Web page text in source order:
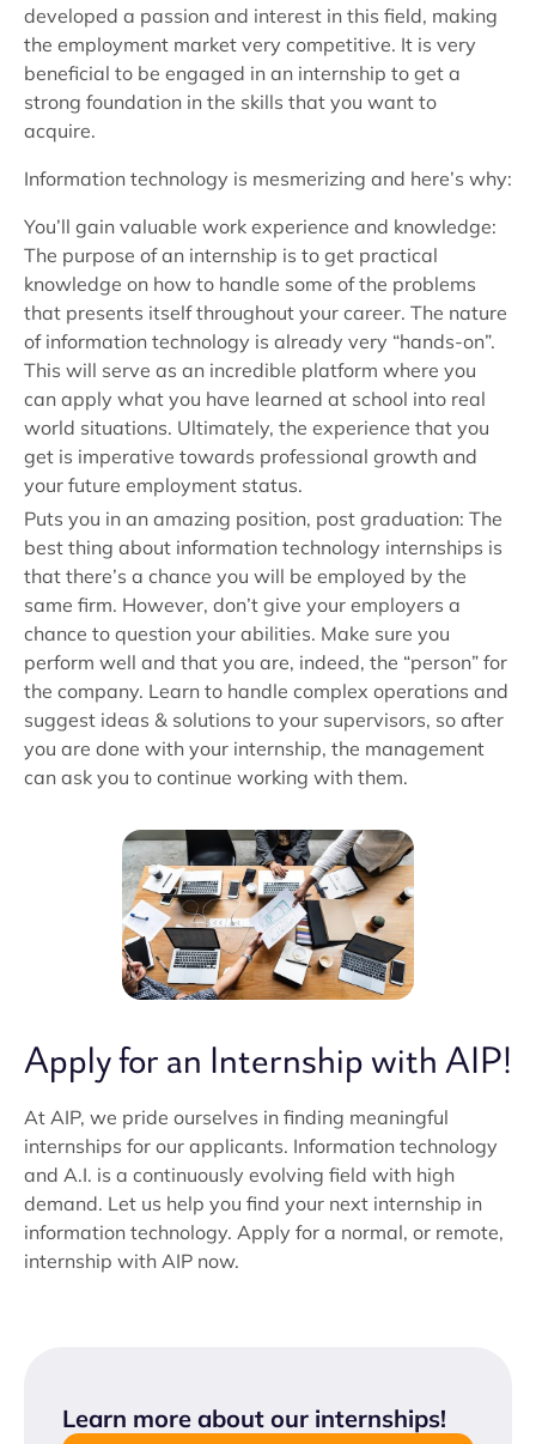
developed a passion and interest in this field, making
the employment market very competitive. It is very
beneficial to be engaged in an internship to get a
strong foundation in the skills that you want to
acquire.
Information technology is mesmerizing and here’s why:
You’ll gain valuable work experience and knowledge:
The purpose of an internship is to get practical
knowledge on how to handle some of the problems
that presents itself throughout your career. The nature
of information technology is already very “hands-on”.
This will serve as an incredible platform where you
can apply what you have learned at school into real
world situations. Ultimately, the experience that you
get is imperative towards professional growth and
your future employment status.
Puts you in an amazing position, post graduation: The
best thing about information technology internships is
that there’s a chance you will be employed by the
same firm. However, don’t give your employers a
chance to question your abilities. Make sure you
perform well and that you are, indeed, the “person” for
the company. Learn to handle complex operations and
suggest ideas & solutions to your supervisors, so after
you are done with your internship, the management
can ask you to continue working with them.
Apply for an Internship with AIP!
At AIP, we pride ourselves in finding meaningful
internships for our applicants. Information technology
and A.I. is a continuously evolving field with high
demand. Let us help you find your next internship in
information technology. Apply for a normal, or remote,
internship with AIP now.
Learn more about our internships!